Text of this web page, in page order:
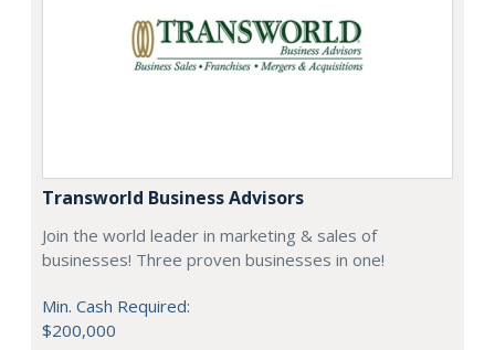
Transworld Business Advisors
Join the world leader in marketing & sales of
businesses! Three proven businesses in one!
Min. Cash Required:
$200,000